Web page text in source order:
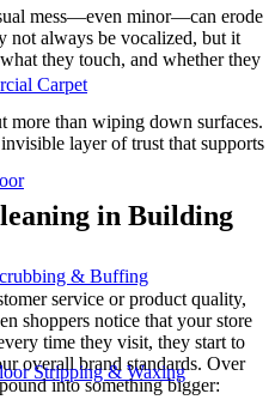
Carpet
& Buffing
Stripping & Waxing
mess—even minor—can erode
not always be vocalized, but it
they touch, and whether they
more than wiping down surfaces.
layer of trust that supports
in Building
service or product quality,
shoppers notice that your store
time they visit, they start to
overall brand standards. Over
into something bigger: